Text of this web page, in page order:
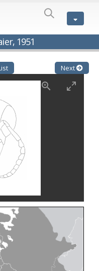
1951
Next